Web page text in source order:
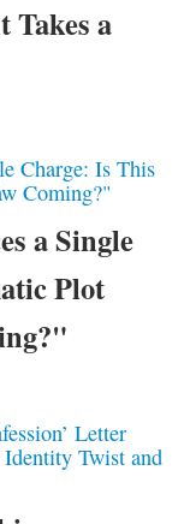
Takes a
a Single
Plot